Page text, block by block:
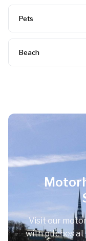
Pets
Beach
Visit our
with pitches at